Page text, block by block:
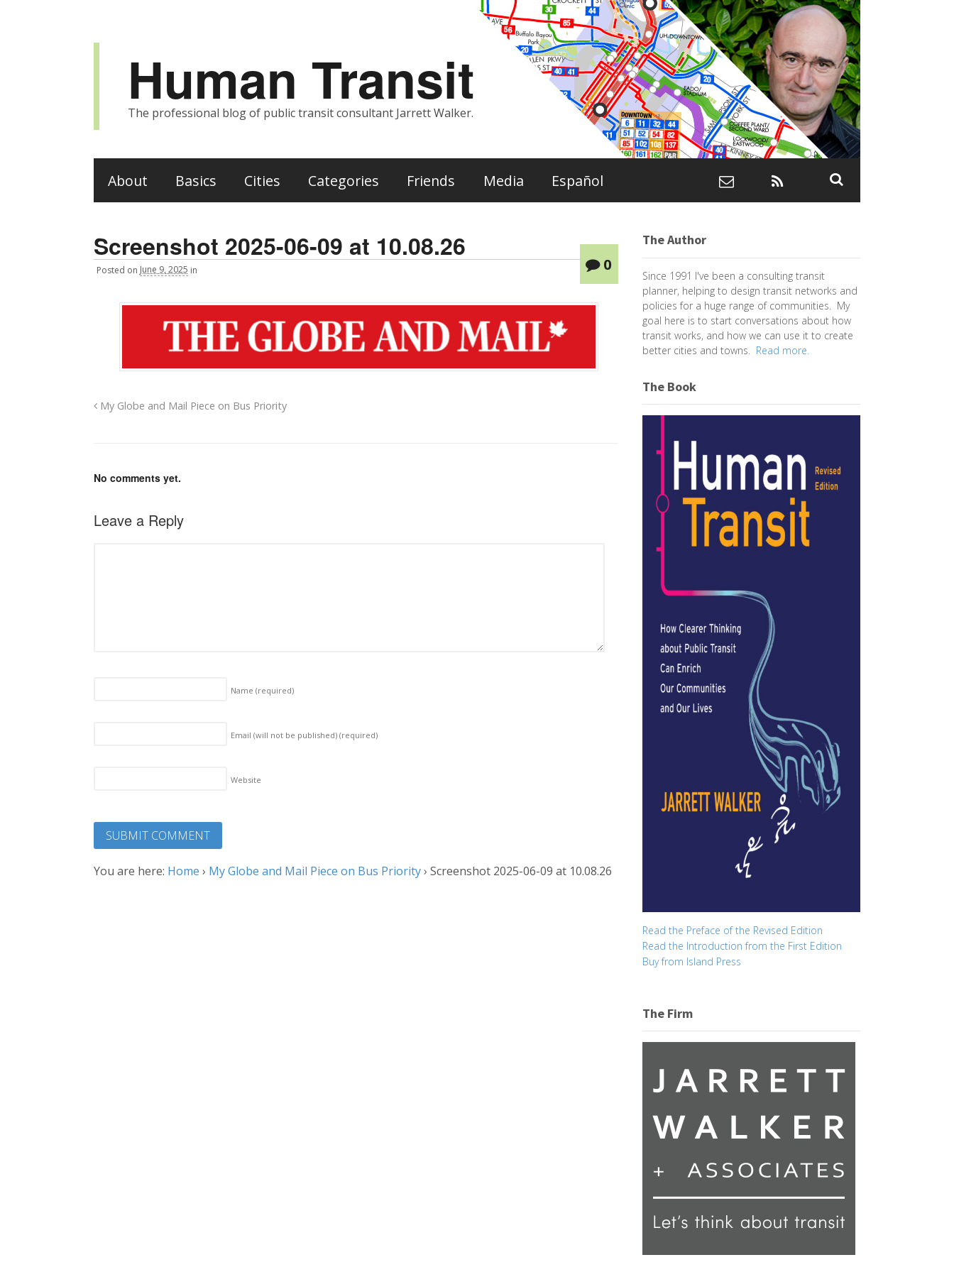
Human Transit
The professional blog of public transit consultant Jarrett Walker.
About Basics Cities Categories Friends Media Español
Screenshot 2025-06-09 at 10.08.26
Posted on June 9, 2025 in 0
My Globe and Mail Piece on Bus Priority
No comments yet.
Leave a Reply
Name (required)
Email (will not be published) (required)
Website
You are here: Home › My Globe and Mail Piece on Bus Priority› Screenshot 2025-06-09 at 10.08.26
The Author
Since 1991 I've been a consulting transit
planner, helping to design transit networks and
policies for a huge range of communities. My
goal here is to start conversations about how
transit works, and how we can use it to create
better cities and towns. Read more.
The Book
Read the Preface of the Revised Edition
Read the Introduction from the First Edition
Buy from Island Press
The Firm